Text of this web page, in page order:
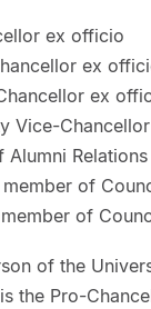
ex officio
ex
ex
Vice-
Alumni
of
of
of the
the Pro-